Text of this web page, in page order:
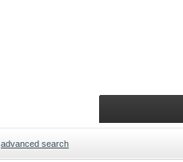
advanced search